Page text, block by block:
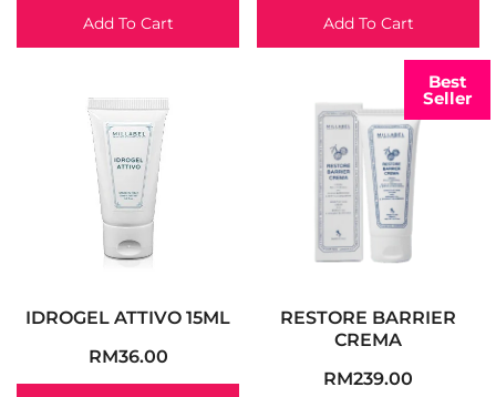
Add To Cart Add To Cart
IDROGEL ATTIVO 15ML
RM36.00
Best
Seller
RESTORE BARRIER
CREMA
RM239.00